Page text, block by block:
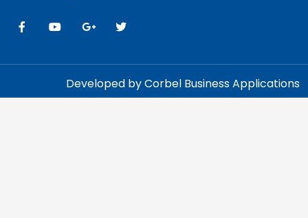
Developed by Corbel Business Applications